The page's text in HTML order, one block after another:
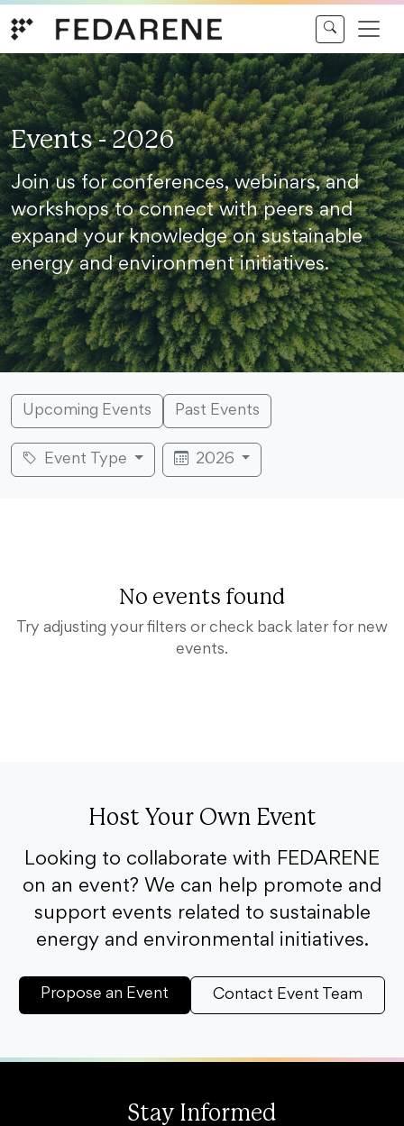
Events - 2026
Join us for conferences, webinars, and
workshops to connect with peers and
expand your knowledge on sustainable
energy and environment initiatives.
Upcoming Events Past Events
Event Type 2026
No events found
Try adjusting your filters or check back later for new
events.
Host Your Own Event
Looking to collaborate with FEDARENE
on an event? We can help promote and
support events related to sustainable
energy and environmental initiatives.
Propose an Event Contact Event Team
Stay Informed